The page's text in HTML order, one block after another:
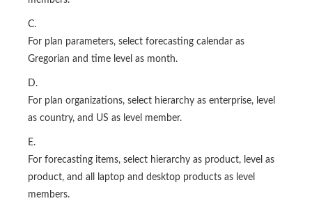
C.
For plan parameters, select forecasting calendar as
Gregorian and time level as month.
D.
For plan organizations, select hierarchy as enterprise, level
as country, and US as level member.
E.
For forecasting items, select hierarchy as product, level as
product, and all laptop and desktop products as level
members.